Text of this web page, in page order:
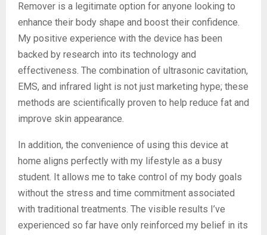
Remover is a legitimate option for anyone looking to
enhance their body shape and boost their confidence.
My positive experience with the device has been
backed by research into its technology and
effectiveness. The combination of ultrasonic cavitation,
EMS, and infrared light is not just marketing hype; these
methods are scientifically proven to help reduce fat and
improve skin appearance.
In addition, the convenience of using this device at
home aligns perfectly with my lifestyle as a busy
student. It allows me to take control of my body goals
without the stress and time commitment associated
with traditional treatments. The visible results I’ve
experienced so far have only reinforced my belief in its